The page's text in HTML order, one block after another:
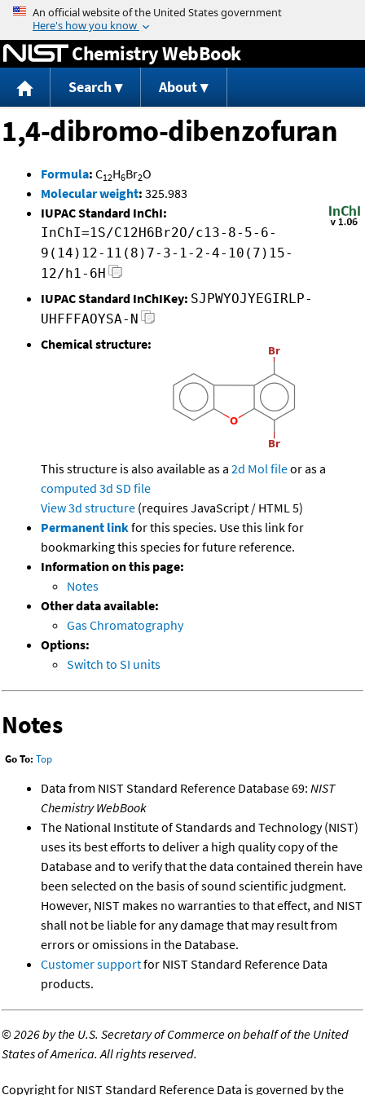
Jump to content
Chemistry WebBook
Search About
1,4-dibromo-dibenzofuran
Formula: C12H6Br2O
Molecular weight: 325.983
IUPAC Standard InChI:
InChI=1S/C12H6Br2O/c13-8-5-6-
9(14)12-11(8)7-3-1-2-4-10(7)15-
12/h1-6H
IUPAC Standard InChIKey: SJPWYOJYEGIRLP-
UHFFFAOYSA-N
Chemical structure:
This structure is also available as a 2d Mol fileor as a
computed 3d SD file
View 3d structure (requires JavaScript / HTML 5)
Permanent linkfor this species. Use this link for
bookmarking this species for future reference.
Information on this page:
Notes
Other data available:
Gas Chromatography
Options:
Switch to SI units
Notes
Go To: Top
Data from NIST Standard Reference Database 69: NIST
Chemistry WebBook
The National Institute of Standards and Technology (NIST)
uses its best efforts to deliver a high quality copy of the
Database and to verify that the data contained therein have
been selected on the basis of sound scientific judgment.
However, NIST makes no warranties to that effect, and NIST
shall not be liable for any damage that may result from
errors or omissions in the Database.
Customer supportfor NIST Standard Reference Data
products.
©2026 by the U.S. Secretary of Commerce on behalf of the United
States of America. All rights reserved.
Copyright for NIST Standard Reference Data is governed by the